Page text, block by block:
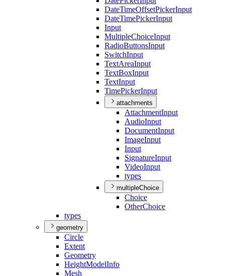
DateTimeOffsetPickerInput
DateTimePickerInput
Input
MultipleChoiceInput
RadioButtonsInput
SwitchInput
TextAreaInput
TextBoxInput
TextInput
TimePickerInput
attachments
AttachmentInput
AudioInput
DocumentInput
ImageInput
Input
SignatureInput
VideoInput
types
multipleChoice
Choice
OtherChoice
types
geometry
Circle
Extent
Geometry
HeightModelInfo
Mesh